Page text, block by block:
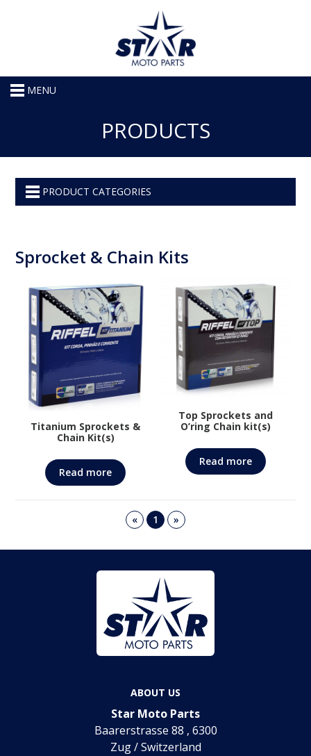
MENU
PRODUCTS
PRODUCT CATEGORIES
Sprocket & Chain Kits
Titanium Sprockets &
Chain Kit(s)
Read more
Top Sprockets and
O’ring Chain kit(s)
Read more
« 1 »
ABOUT US
Star Moto Parts
Baarerstrasse 88 , 6300
Zug / Switzerland